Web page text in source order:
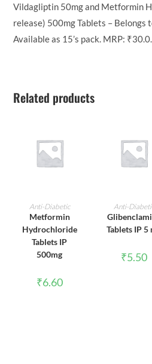
Vildagliptin 50mg and Metformin
release) 500mg Tablets –
Available as 15’s pack. MRP:
Related products
ADD TO CART
Anti-Diabetic
Metformin
Hydrochloride
Tablets IP
500mg
₹6.60
ADD TO
Anti-
Tablets IP 5
₹5.50